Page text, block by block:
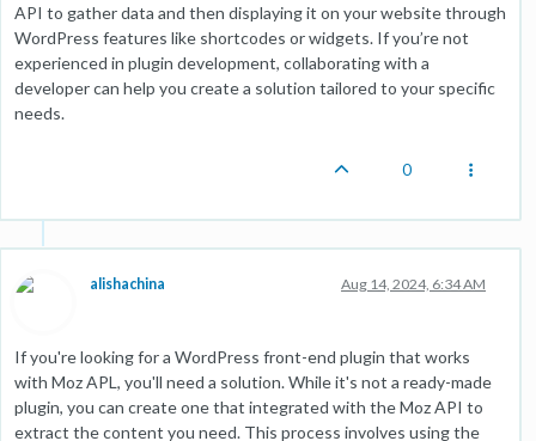
API to gather data and then displaying it on your website through
WordPress features like shortcodes or widgets. If you’re not
experienced in plugin development, collaborating with a
developer can help you create a solution tailored to your specific
needs.
0
alishachina Aug 14, 2024, 6:34 AM
If you're looking for a WordPress front-end plugin that works
with Moz APL, you'll need a solution. While it's not a ready-made
plugin, you can create one that integrated with the Moz API to
extract the content you need. This process involves using the